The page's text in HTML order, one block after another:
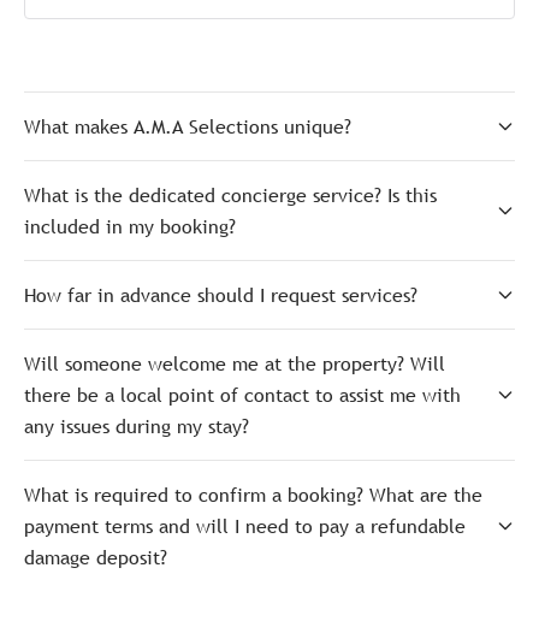
What makes A.M.A Selections unique?
What is the dedicated concierge service? Is this
included in my booking?
How far in advance should I request services?
Will someone welcome me at the property? Will
there be a local point of contact to assist me with
any issues during my stay?
What is required to confirm a booking? What are the
payment terms and will I need to pay a refundable
damage deposit?